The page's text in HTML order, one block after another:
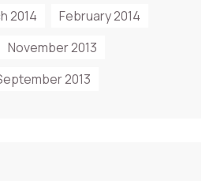
2014
February 2014
November 2013
2013